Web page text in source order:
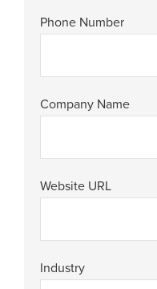
Phone Number
Company Name
Website URL
Industry